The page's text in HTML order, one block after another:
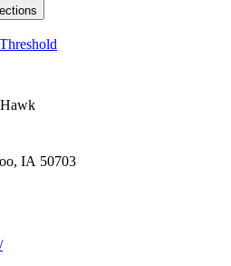
IA 50703